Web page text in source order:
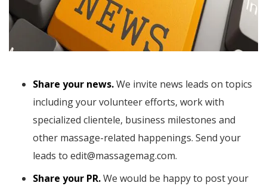
Share your news.We invite news leads on topics
including your volunteer efforts, work with
specialized clientele, business milestones and
other massage-related happenings. Send your
leads to edit@massagemag.com.
Share your PR.We would be happy to post your